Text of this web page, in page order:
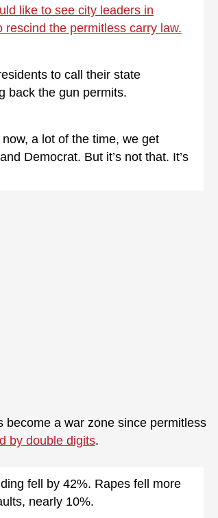
like to see city leaders in
the permitless carry law.
to call their state
back the gun permits.
a lot of the time, we get
Democrat. But it’s not that. It’s
become a war zone since permitless
by double digits.
fell by 42%. Rapes fell more
nearly 10%.